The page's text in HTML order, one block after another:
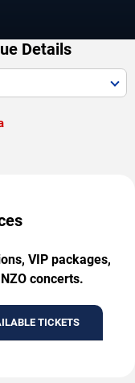
Details
VIP packages,
concerts.
TICKETS